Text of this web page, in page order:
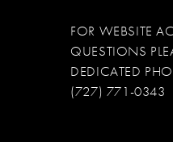
FOR WEBSITE
QUESTIONS
DEDICATED
(727) 771-0343